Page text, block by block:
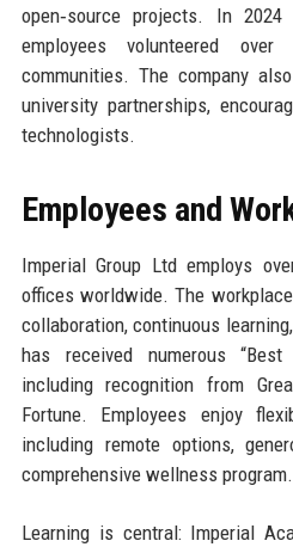
open‑source projects. In
employees volunteered
communities. The company
university partnerships,
technologists.
Employees and
Imperial Group Ltd employs
offices worldwide. The
collaboration, continuous
has received numerous
including recognition from
Fortune. Employees enjoy
including remote options,
comprehensive wellness program.
Learning is central: Imperial